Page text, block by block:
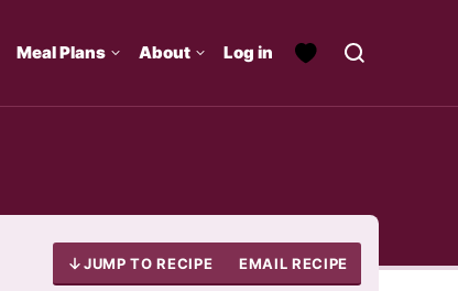
Meal Plans About Log in
JUMP TO RECIPE EMAIL RECIPE